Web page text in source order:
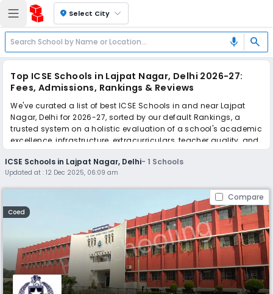
location_on Select City
mic search
Top ICSE Schools in Lajpat Nagar, Delhi 2026-27:
Fees, Admissions, Rankings & Reviews
We've curated a list of best ICSE Schools in and near Lajpat
Nagar, Delhi for 2026-27, sorted by our default Rankings, a
trusted system on a holistic evaluation of a school's academic
excellence, infrastructure, extracurriculars, teacher quality, and
real parent reviews(learn more).
Simplify your school admission with Ezyschooling: Apply to
multiple schools with one common form, instantly view your
points, and get real-time tracking without the hassle of hard
copy submissions.
ICSE Schools in Lajpat Nagar, Delhi- 1 Schools
Updated at :12 Dec 2025, 06:09 am
Compare
Coed